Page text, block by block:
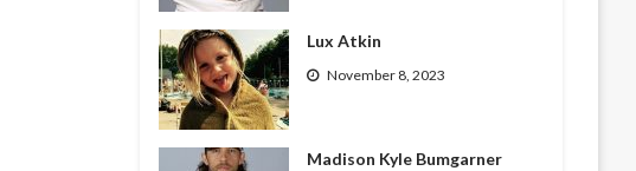
Lux Atkin
November 8, 2023
Madison Kyle Bumgarner